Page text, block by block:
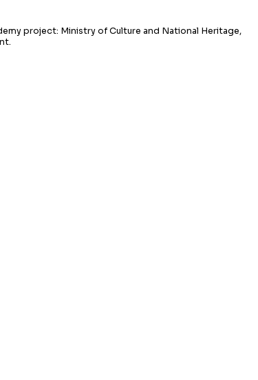
project: Ministry of Culture and National Heritage,